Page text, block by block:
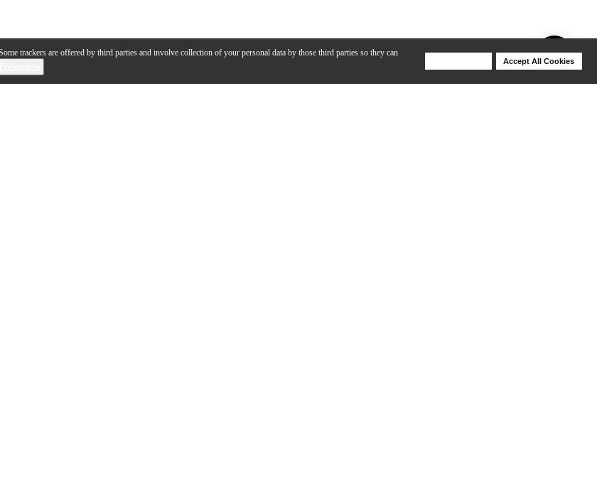
trackers are offered by third parties and involve collection of your personal data by those third parties so they can
Accept All Cookies